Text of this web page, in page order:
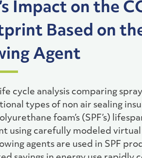
Impact on the
Based on
Agent
cycle analysis comparing
types of non air sealing
foam’s (SPF’s)
using carefully modeled virtual
agents are used in SPF